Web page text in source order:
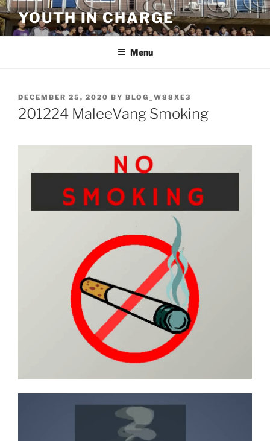
Skip
to
content
YOUTH IN CHARGE
Menu
POSTED
ON
DECEMBER 25, 2020 BY BLOG_W88XE3
201224 MaleeVang Smoking